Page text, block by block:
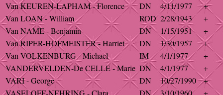
Van KEUREN-LAPHAM - Florence
DN 4/11/1977
+
Van LOAN - William
ROD 2/28/1943
+
Van NAME - Benjamin
DN 1/15/1951
+
Van RIPER-HOFMEISTER - Harriet
DN 1/30/1957
+
Van VOLKENBURG - Michael
IM 4/1/1977
+
VANDERVELDEN-De CELLE - Marie DN 4/1/1977
+
VARI - George
DN 10/27/1990
+
VASELOFF-NEHRING - Clara
DN 3/10/1960
+